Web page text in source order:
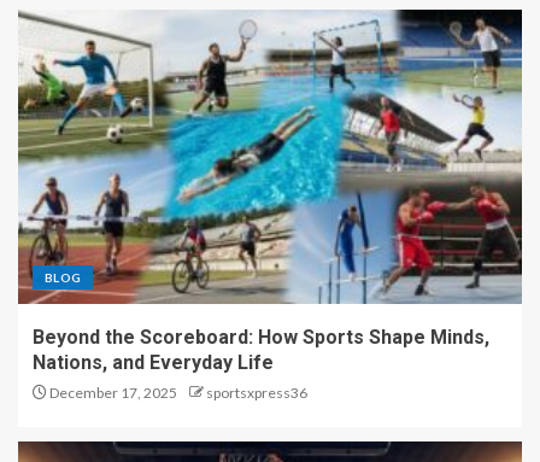
BLOG
Beyond the Scoreboard: How Sports Shape Minds,
Nations, and Everyday Life
December 17, 2025 sportsxpress36